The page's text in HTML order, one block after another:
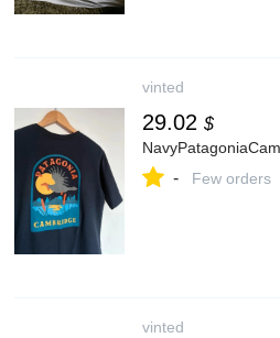
vinted
29.02 $
- Few orders
vinted